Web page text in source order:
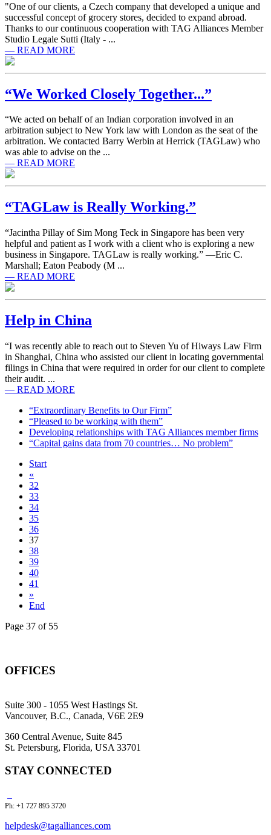
"One of our clients, a Czech company that developed a unique and
successful concept of grocery stores, decided to expand abroad.
Thanks to our continuous cooperation with TAG Alliances Member
Studio Legale Sutti (Italy - ...
— READ MORE
“We Worked Closely Together...”
“We acted on behalf of an Indian corporation involved in an
arbitration subject to New York law with London as the seat of the
arbitration. We contacted Barry Werbin at Herrick (TAGLaw) who
was able to advise on the ...
— READ MORE
“TAGLaw is Really Working.”
“Jacintha Pillay of Sim Mong Teck in Singapore has been very
helpful and patient as I work with a client who is exploring a new
business in Singapore. TAGLaw is really working.” —Eric C.
Marshall; Eaton Peabody (M ...
— READ MORE
Help in China
“I was recently able to reach out to Steven Yu of Hiways Law Firm
in Shanghai, China who assisted our client in locating governmental
filings in China that were required in order for our client to complete
their audit. ...
— READ MORE
“Extraordinary Benefits to Our Firm”
“Pleased to be working with them”
Developing relationships with TAG Alliances member firms
“Capital gains data from 70 countries… No problem”
Start
«
32
33
34
35
36
37
38
39
40
41
»
End
Page 37 of 55
OFFICES
Suite 300 - 1055 West Hastings St.
Vancouver, B.C., Canada, V6E 2E9
360 Central Avenue, Suite 845
St. Petersburg, Florida, USA 33701
STAY CONNECTED
Ph: +1 727 895 3720
helpdesk@tagalliances.com